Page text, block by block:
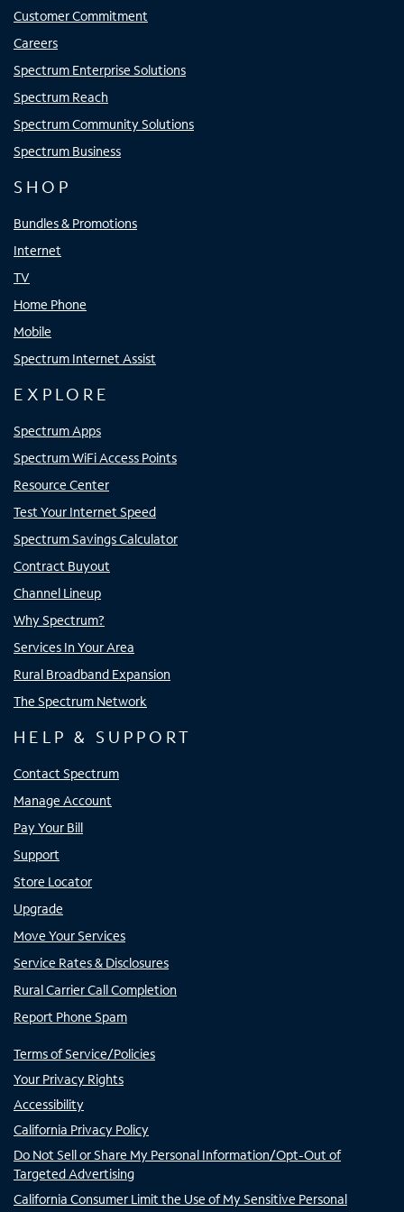
Customer Commitment
Careers
Spectrum Enterprise Solutions
Spectrum Reach
Spectrum Community Solutions
Spectrum Business
SHOP
Bundles & Promotions
Internet
TV
Home Phone
Mobile
Spectrum Internet Assist
EXPLORE
Spectrum Apps
Spectrum WiFi Access Points
Resource Center
Test Your Internet Speed
Spectrum Savings Calculator
Contract Buyout
Channel Lineup
Why Spectrum?
Services In Your Area
Rural Broadband Expansion
The Spectrum Network
HELP & SUPPORT
Contact Spectrum
Manage Account
Pay Your Bill
Support
Store Locator
Upgrade
Move Your Services
Service Rates & Disclosures
Rural Carrier Call Completion
Report Phone Spam
Terms of Service/Policies
Your Privacy Rights
Accessibility
California Privacy Policy
Do Not Sell or Share My Personal Information/Opt-Out of
Targeted Advertising
California Consumer Limit the Use of My Sensitive Personal